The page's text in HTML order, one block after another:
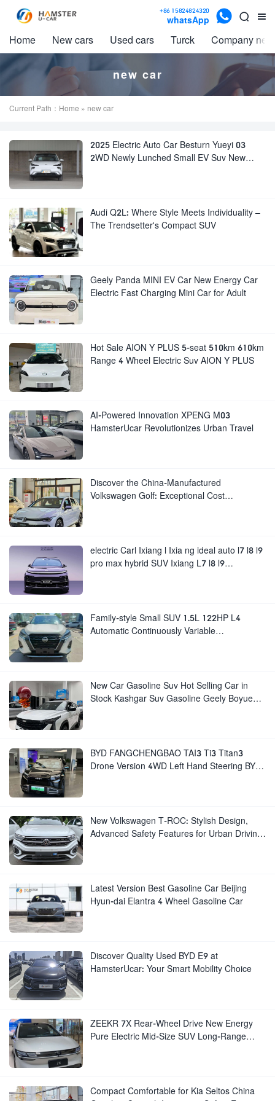


+86 15824824320
whatsApp 
Home New cars Used cars Turck Company
new car
Current Path： Home » new car
2025 Electric Auto Car Besturn Yueyi 03
2WD Newly Lunched Small EV Suv New
Audi Q2L: Where Style Meets Individuality –
The Trendsetter's Compact SUV
Geely Panda MINI EV Car New Energy Car
Electric Fast Charging Mini Car for Adult
Hot Sale AION Y PLUS 5-seat 510km 610km
Range 4 Wheel Electric Suv AION Y PLUS
AI-Powered Innovation XPENG M03
HamsterUcar Revolutionizes Urban Travel
Discover the China-Manufactured
Volkswagen Golf: Exceptional Cost
electric Carl Ixiang l Ixia ng ideal auto l7 l8 l9
pro max hybrid SUV Ixiang L7 l8 l9
Family-style Small SUV 1.5L 122HP L4
Automatic Continuously Variable
New Car Gasoline Suv Hot Selling Car in
Stock Kashgar Suv Gasoline Geely Boyue
BYD FANGCHENGBAO TAI3 Ti3 Titan3
Drone Version 4WD Left Hand Steering BYD
New Volkswagen T-ROC: Stylish Design,
Advanced Safety Features for Urban Driving
Latest Version Best Gasoline Car Beijing
Hyun-dai Elantra 4 Wheel Gasoline Car
Discover Quality Used BYD E9 at
HamsterUcar: Your Smart Mobility Choice
ZEEKR 7X Rear-Wheel Drive New Energy
Pure Electric Mid-Size SUV Long-Range
Compact Comfortable for Kia Seltos China